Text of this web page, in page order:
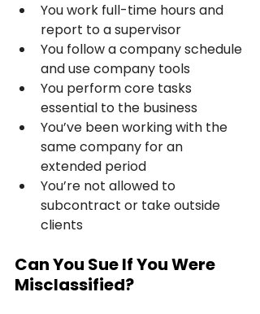
You work full-time hours and
report to a supervisor
You follow a company schedule
and use company tools
You perform core tasks
essential to the business
You’ve been working with the
same company for an
extended period
You’re not allowed to
subcontract or take outside
clients
Can You Sue If You Were
Misclassified?